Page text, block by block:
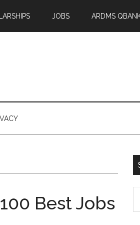
JOBS ARDMS
Best Jobs